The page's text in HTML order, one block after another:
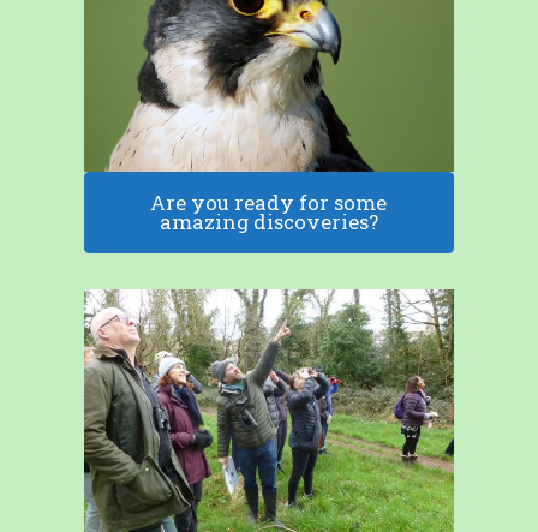
Are you ready for some
amazing discoveries?